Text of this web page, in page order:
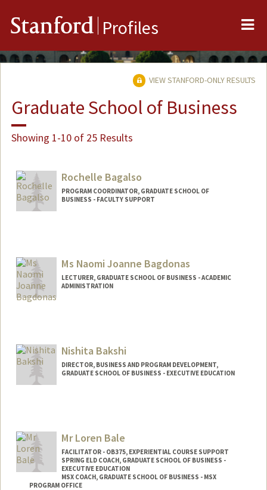
Stanford Profiles
VIEW STANFORD-ONLY RESULTS
Graduate School of Business
Showing 1-10 of 25 Results
Rochelle Bagalso
PROGRAM COORDINATOR, GRADUATE SCHOOL OF
BUSINESS - FACULTY SUPPORT
Ms Naomi Joanne Bagdonas
LECTURER, GRADUATE SCHOOL OF BUSINESS - ACADEMIC
ADMINISTRATION
Nishita Bakshi
DIRECTOR, BUSINESS AND PROGRAM DEVELOPMENT,
GRADUATE SCHOOL OF BUSINESS - EXECUTIVE EDUCATION
Mr Loren Bale
FACILITATOR - OB375, EXPERIENTIAL COURSE SUPPORT
SPRING ELD COACH, GRADUATE SCHOOL OF BUSINESS -
EXECUTIVE EDUCATION
MSX COACH, GRADUATE SCHOOL OF BUSINESS - MSX
PROGRAM OFFICE